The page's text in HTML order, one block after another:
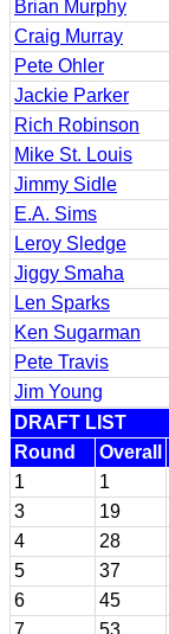
Brian Murphy
Craig Murray
Pete Ohler
Jackie Parker
Rich Robinson
Mike St. Louis
Jimmy Sidle
E.A. Sims
Leroy Sledge
Jiggy Smaha
Len Sparks
Ken Sugarman
Pete Travis
Jim Young
DRAFT LIST
Round
Overall
1
1
3
19
4
28
5
37
6
45
7
53